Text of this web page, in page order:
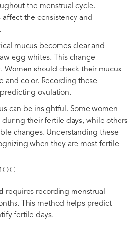
the menstrual cycle.
the consistency and
mucus becomes clear and
egg whites. This change
Women should check their mucus
and color. Recording these
ovulation.
can be insightful. Some women
their fertile days, while others
changes. Understanding these
when they are most fertile.
requires recording menstrual
This method helps predict
fertile days.